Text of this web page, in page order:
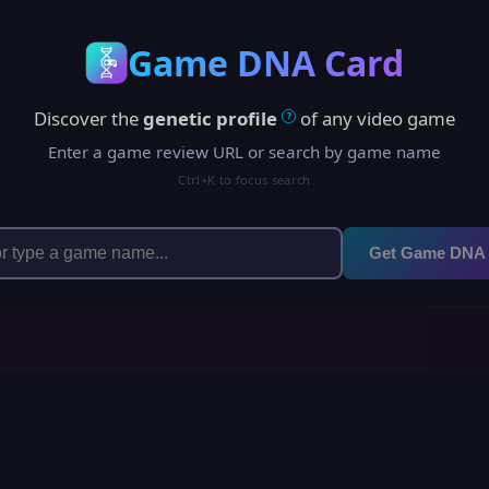
Game DNA Card
Discover thegenetic profile ? of any video game
Enter a game review URL or search by game name
Ctrl+K to focus search
Get Game DNA